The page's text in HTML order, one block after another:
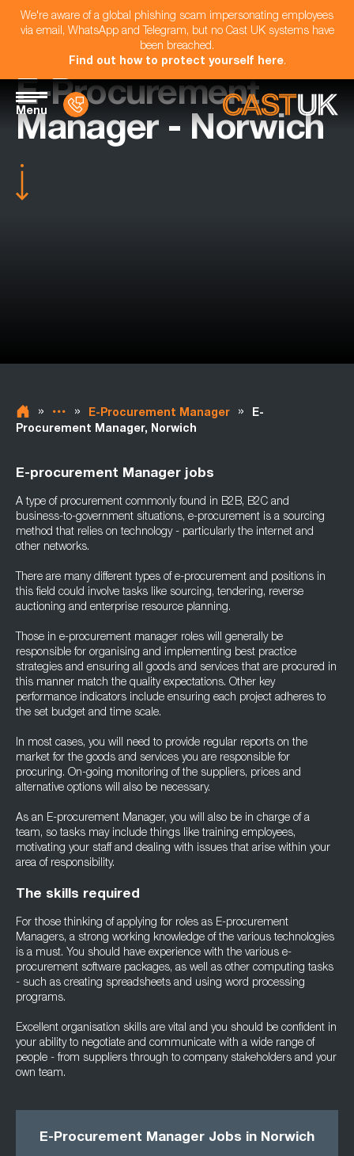
We're aware of a global phishing scam impersonating employees
via email, WhatsApp and Telegram, but no Cast UK systems have
been breached.
Find out how to protect yourself here.
Menu
E-Procurement
Manager - Norwich
» » E-Procurement Manager »
E-
Procurement Manager, Norwich
E-procurement Manager jobs
A type of procurement commonly found in B2B, B2C and
business-to-government situations, e-procurement is a sourcing
method that relies on technology - particularly the internet and
other networks.
There are many different types of e-procurement and positions in
this field could involve tasks like sourcing, tendering, reverse
auctioning and enterprise resource planning.
Those in e-procurement manager roles will generally be
responsible for organising and implementing best practice
strategies and ensuring all goods and services that are procured in
this manner match the quality expectations. Other key
performance indicators include ensuring each project adheres to
the set budget and time scale.
In most cases, you will need to provide regular reports on the
market for the goods and services you are responsible for
procuring. On-going monitoring of the suppliers, prices and
alternative options will also be necessary.
As an E-procurement Manager, you will also be in charge of a
team, so tasks may include things like training employees,
motivating your staff and dealing with issues that arise within your
area of responsibility.
The skills required
For those thinking of applying for roles as E-procurement
Managers, a strong working knowledge of the various technologies
is a must. You should have experience with the various e-
procurement software packages, as well as other computing tasks
- such as creating spreadsheets and using word processing
programs.
Excellent organisation skills are vital and you should be confident in
your ability to negotiate and communicate with a wide range of
people - from suppliers through to company stakeholders and your
own team.
E-Procurement Manager Jobs in Norwich